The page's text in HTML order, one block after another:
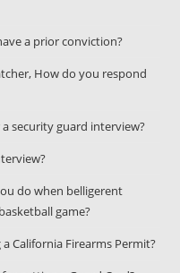
a prior conviction?
How do you respond
security guard interview?
do when belligerent
game?
California Firearms Permit?